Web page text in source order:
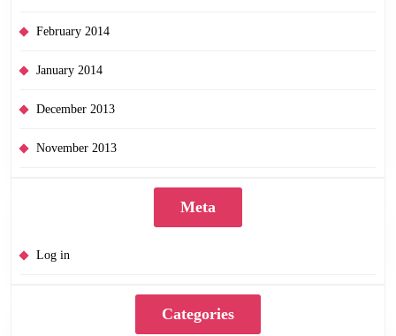
February 2014
January 2014
December 2013
November 2013
Meta
Log in
Categories